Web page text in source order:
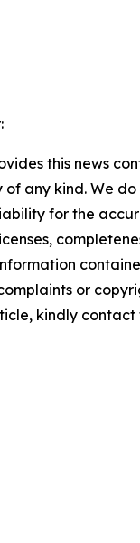
this news
any kind. We
for the
or
kindly contact